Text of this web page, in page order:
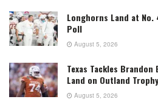
Longhorns Land at No.
Poll
August 5, 2026
Texas Tackles Brandon
Land on Outland
August 5, 2026